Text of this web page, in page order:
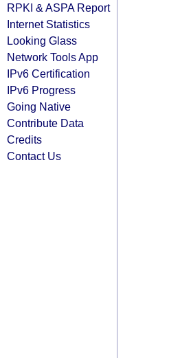
RPKI & ASPA Report
Internet Statistics
Looking Glass
Network Tools App
IPv6 Certification
IPv6 Progress
Going Native
Contribute Data
Credits
Contact Us